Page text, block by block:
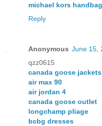
michael kors
Reply
Anonymous June 15,
qzz0615
canada goose jackets
air max 90
air jordan 4
canada goose outlet
longchamp pliage
bcbg dresses